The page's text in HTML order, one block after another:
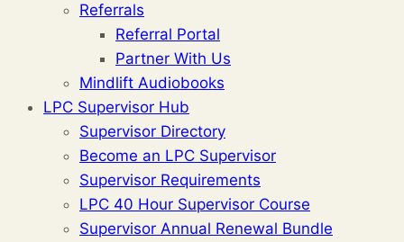
Referrals
Referral Portal
Partner With Us
Mindlift Audiobooks
LPC Supervisor Hub
Supervisor Directory
Become an LPC Supervisor
Supervisor Requirements
LPC 40 Hour Supervisor Course
Supervisor Annual Renewal Bundle